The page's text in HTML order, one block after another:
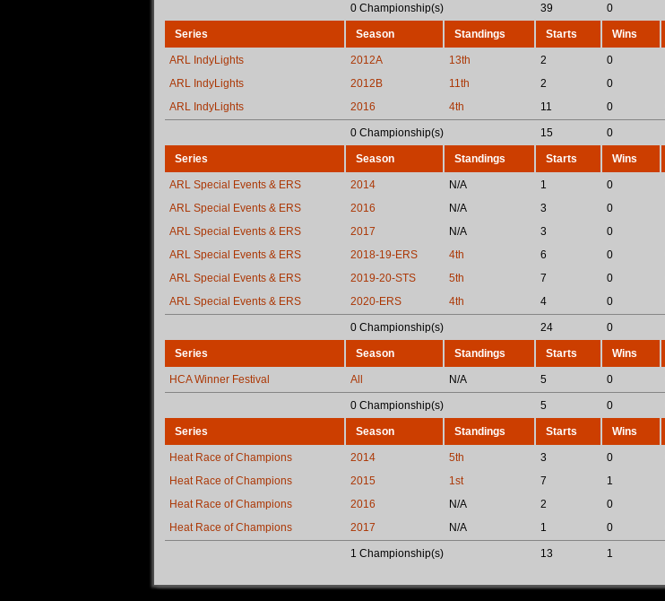
0 Championship(s) 39 0
Series Season Standings Starts Wins
ARL IndyLights 2012A 13th 2 0
ARL IndyLights
2012B 11th 2 0
ARL IndyLights
2016 4th 11 0
0 Championship(s) 15 0
Series Season Standings Starts Wins
ARL Special Events & ERS 2014 N/A 1 0
ARL Special Events & ERS
2016 N/A 3 0
ARL Special Events & ERS
2017 N/A 3 0
ARL Special Events & ERS
2018-19-ERS 4th 6 0
ARL Special Events & ERS
2019-20-STS 5th 7 0
ARL Special Events & ERS
2020-ERS 4th 4 0
0 Championship(s) 24 0
Series Season Standings Starts Wins
HCA Winner Festival All N/A 5 0
0 Championship(s) 5 0
Series Season Standings Starts Wins
Heat Race of Champions 2014 5th 3 0
Heat Race of Champions
2015 1st 7 1
Heat Race of Champions
2016 N/A 2 0
Heat Race of Champions
2017 N/A 1 0
1 Championship(s) 13 1